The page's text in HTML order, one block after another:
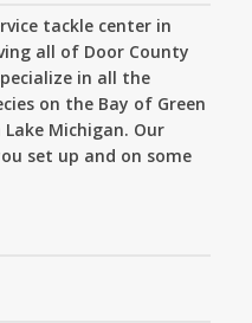
tackle center in
all of Door County
in all the
on the Bay of Green
Michigan. Our
set up and on some